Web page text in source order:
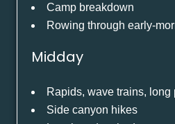
Camp breakdown
Rowing through early-
Midday
Rapids, wave trains, long
Side canyon hikes